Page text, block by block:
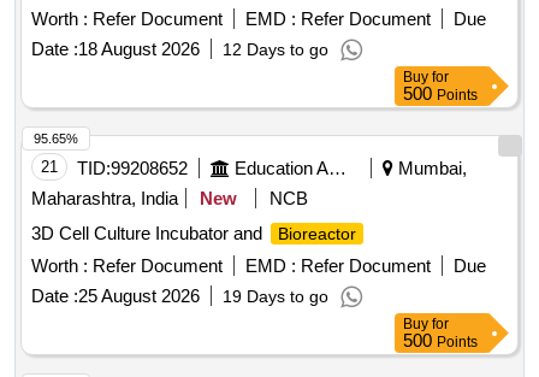
HQ_Med_Sur_ZRC_(PH NO.:306098) ALKALINE WASH
SOLUTION FOR REACTION CELLS IN ROCHE COBAS C
311 EQUIPMENT, PACK OF 2 X 1.8 L BOTTLES ]
Worth : Refer Document EMD : Refer Document
Due
Date :18 August 2026 12 Days to go
Buy for
500 Points
21 TID:99208652 Education And Research Institute
Mumbai,
Maharashtra, India
New
NCB
3D Cell Culture Incubator and
Bioreactor
Worth : Refer Document EMD : Refer Document
Due
Date :25 August 2026 19 Days to go
95.65%
Buy for
500 Points